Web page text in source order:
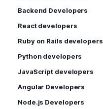
Backend Developers
React developers
Ruby on Rails developers
Python developers
JavaScript developers
Angular Developers
Node.js Developers